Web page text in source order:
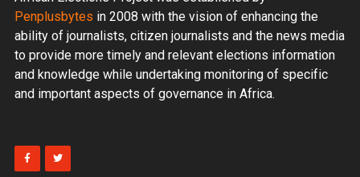
Penplusbytes in 2008 with the vision of enhancing the
ability of journalists, citizen journalists and the news media
to provide more timely and relevant elections information
and knowledge while undertaking monitoring of specific
and important aspects of governance in Africa.